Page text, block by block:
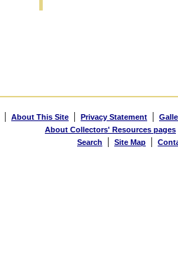
| About This Site | Privacy Statement |
About Collectors' Resources pages
Search
| Site Map |